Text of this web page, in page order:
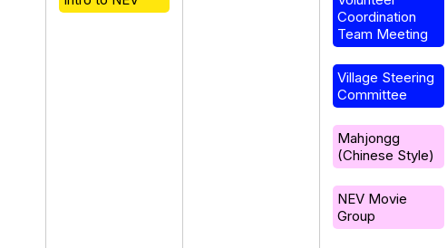
Coordination
Team Meeting
Village Steering
Committee
Mahjongg
(Chinese Style)
NEV Movie
Group